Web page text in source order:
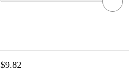
$9.82